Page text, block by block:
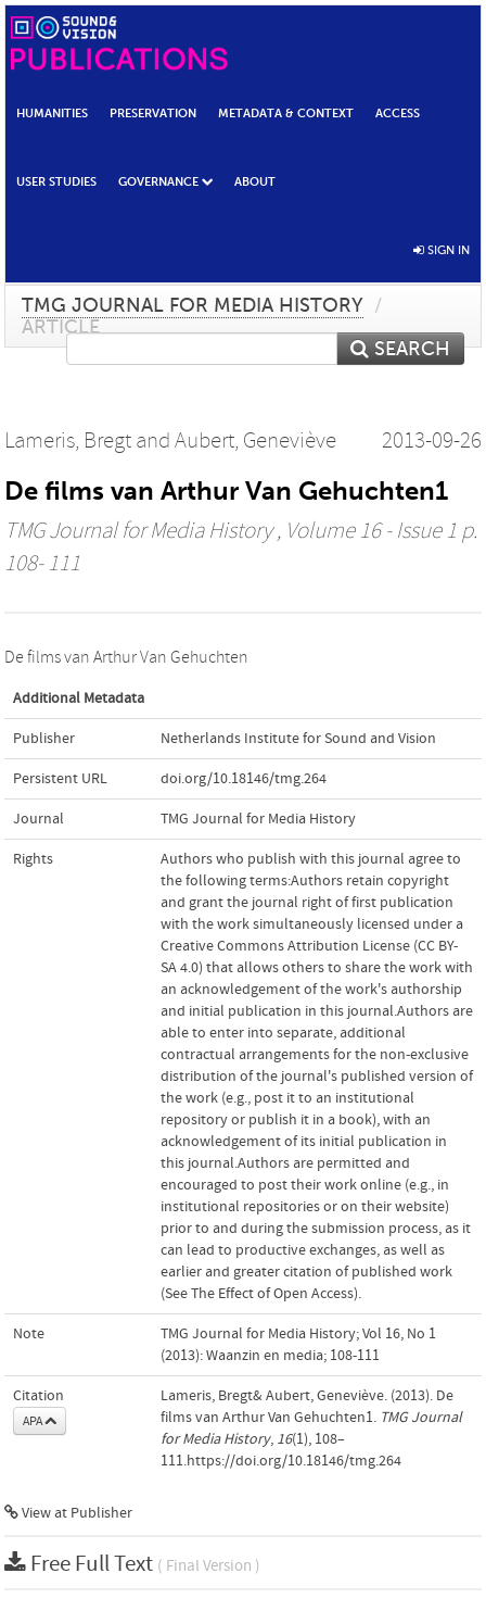
HUMANITIES PRESERVATION METADATA & CONTEXT ACCESS
USER STUDIES GOVERNANCE ABOUT
SIGN IN
TMG JOURNAL FOR MEDIA HISTORY /
ARTICLE
SEARCH
Lameris, Bregt and Aubert, Geneviève 2013-09-26
De films van Arthur Van Gehuchten1
TMG Journal for Media History, Volume 16 - Issue 1 p.
108- 111
De films van Arthur Van Gehuchten
Additional Metadata
Publisher Netherlands Institute for Sound and Vision
Persistent URL doi.org/10.18146/tmg.264
Journal TMG Journal for Media History
Rights
Authors who publish with this journal agree to
the following terms:Authors retain copyright
and grant the journal right of first publication
with the work simultaneously licensed under a
Creative Commons Attribution License (CC BY-
SA 4.0) that allows others to share the work with
an acknowledgement of the work's authorship
and initial publication in this journal.Authors are
able to enter into separate, additional
contractual arrangements for the non-exclusive
distribution of the journal's published version of
the work (e.g., post it to an institutional
repository or publish it in a book), with an
acknowledgement of its initial publication in
this journal.Authors are permitted and
encouraged to post their work online (e.g., in
institutional repositories or on their website)
prior to and during the submission process, as it
can lead to productive exchanges, as well as
earlier and greater citation of published work
(See The Effect of Open Access).
Note
TMG Journal for Media History; Vol 16, No 1
(2013): Waanzin en media; 108-111
Citation
APA
Lameris, Bregt& Aubert, Geneviève. (2013). De
films van Arthur Van Gehuchten1. TMG Journal
for Media History, 16(1), 108–
111.https://doi.org/10.18146/tmg.264
View at Publisher
Free Full Text ( Final Version )